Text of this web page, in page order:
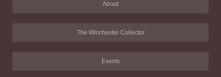
About
The Winchester Collector
Events